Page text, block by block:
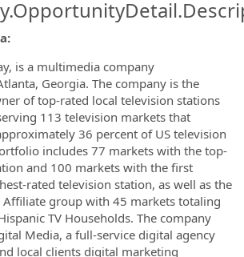
is a multimedia company
Georgia. The company is the
of top-rated local television stations
113 television markets that
36 percent of US television
includes 77 markets with the top-
and 100 markets with the first
rated television station, as well as the
Affiliate group with 45 markets totaling
TV Households. The company
Media, a full-service digital agency
local clients digital marketing